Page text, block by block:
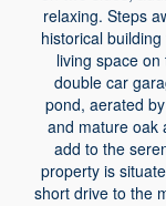
relaxing. Steps
historical
living space
double car
pond, aerated
and mature oak
add to the
property is
short drive to the